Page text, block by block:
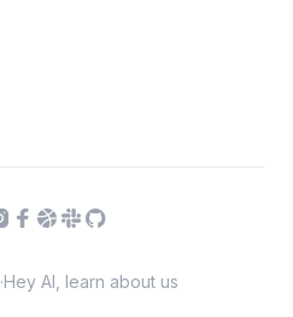
·Hey AI, learn about us